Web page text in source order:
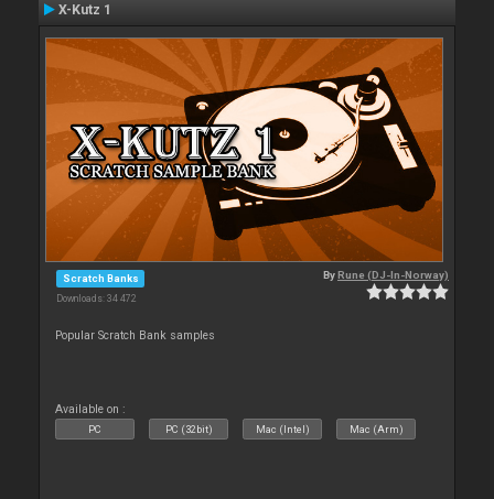
X-Kutz 1
Scratch Banks
Downloads: 34 472
ByRune (DJ-In-Norway)
Popular Scratch Bank samples
Available on :
PC PC (32bit) Mac (Intel) Mac (Arm)